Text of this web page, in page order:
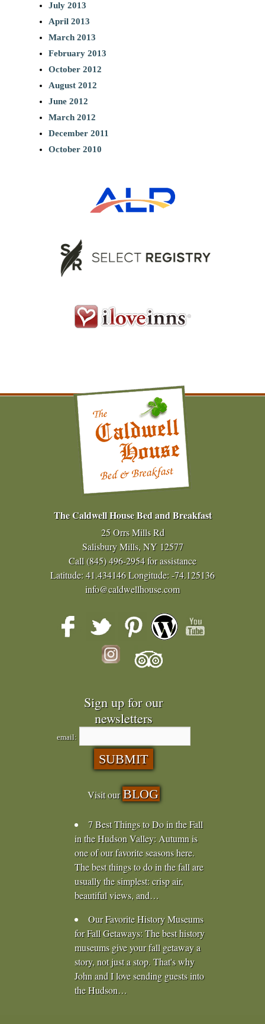
July 2013
April 2013
March 2013
February 2013
October 2012
August 2012
June 2012
March 2012
December 2011
October 2010
The Caldwell House Bed and Breakfast
25 Orrs Mills Rd
Salisbury Mills, NY 12577
Call(845) 496-2954for assistance
Latitude: 41.434146Longitude: -74.125136
info@caldwellhouse.com
Sign up for our
newsletters
email:
Visit our BLOG
7 Best Things to Do in the Fall
in the Hudson Valley: Autumn is
one of our favorite seasons here.
The best things to do in the fall are
usually the simplest: crisp air,
beautiful views, and…
Our Favorite History Museums
for Fall Getaways:The best history
museums give your fall getaway a
story, not just a stop. That's why
John and I love sending guests into
the Hudson…